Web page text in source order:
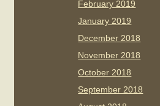
February 2019
January 2019
December 2018
November 2018
October 2018
September 2018